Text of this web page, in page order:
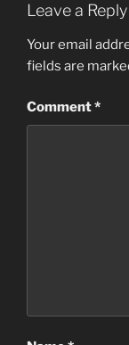
Leave a Reply
Your email
fields are
Comment*